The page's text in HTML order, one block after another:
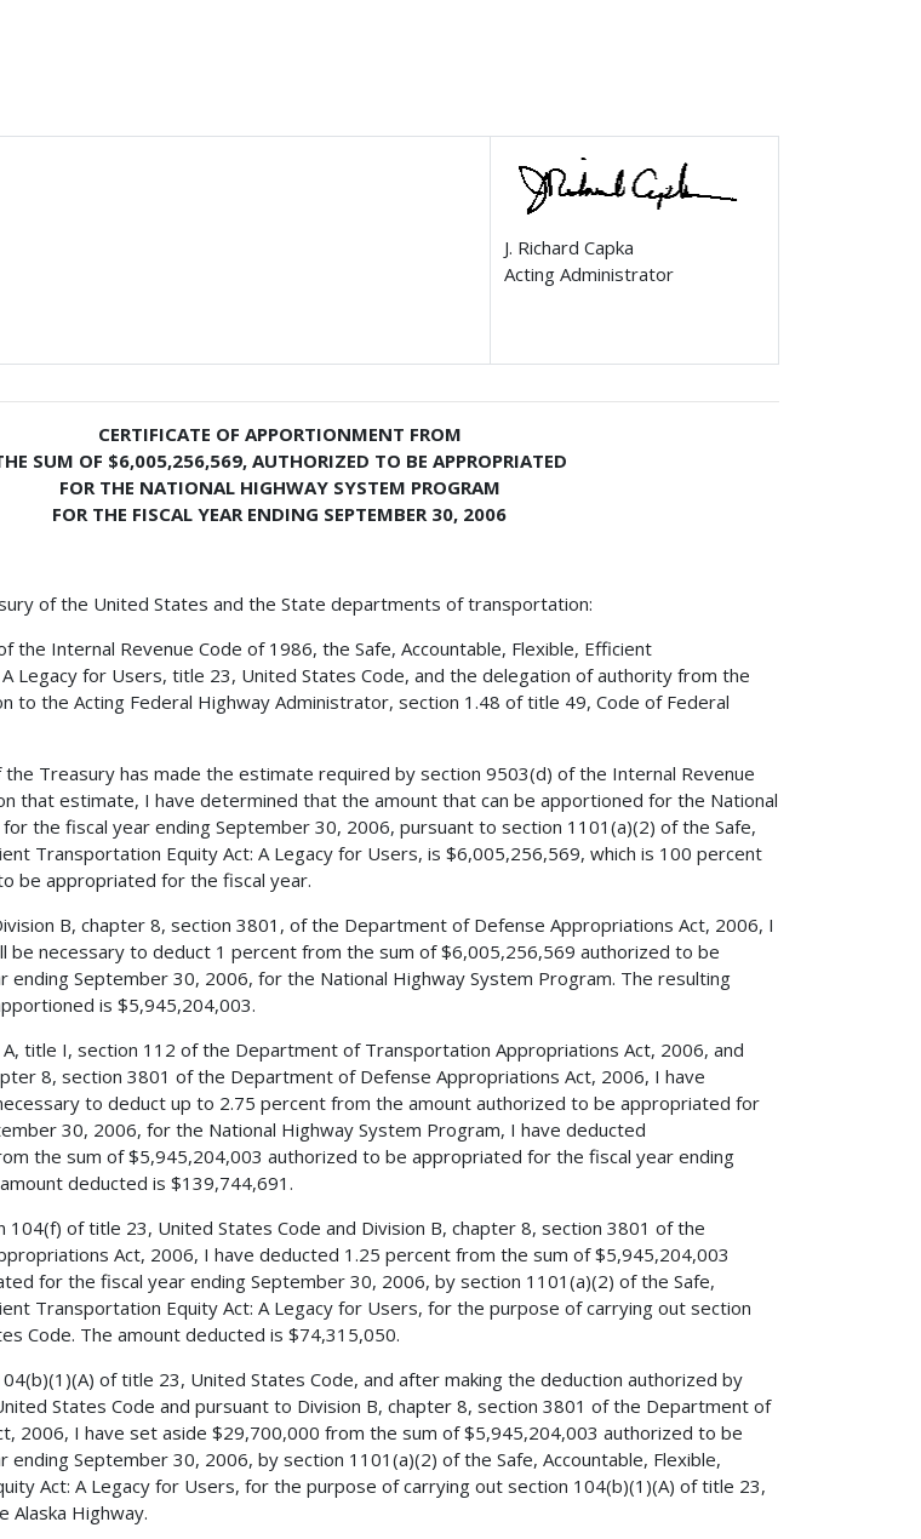
J. Richard Capka
Acting Administrator
CERTIFICATE OF APPORTIONMENT FROM
SUM OF $6,005,256,569, AUTHORIZED TO BE APPROPRIATED
FOR THE NATIONAL HIGHWAY SYSTEM PROGRAM
FOR THE FISCAL YEAR ENDING SEPTEMBER 30, 2006
of the United States and the State departments of transportation:
the Internal Revenue Code of 1986, the Safe, Accountable, Flexible, Efficient
Legacy for Users, title 23, United States Code, and the delegation of authority from the
to the Acting Federal Highway Administrator, section 1.48 of title 49, Code of Federal
Treasury has made the estimate required by section 9503(d) of the Internal Revenue
that estimate, I have determined that the amount that can be apportioned for the National
the fiscal year ending September 30, 2006, pursuant to section 1101(a)(2) of the Safe,
Transportation Equity Act: A Legacy for Users, is $6,005,256,569, which is 100 percent
be appropriated for the fiscal year.
B, chapter 8, section 3801, of the Department of Defense Appropriations Act, 2006, I
be necessary to deduct 1 percent from the sum of $6,005,256,569 authorized to be
ending September 30, 2006, for the National Highway System Program. The resulting
is $5,945,204,003.
title I, section 112 of the Department of Transportation Appropriations Act, 2006, and
8, section 3801 of the Department of Defense Appropriations Act, 2006, I have
to deduct up to 2.75 percent from the amount authorized to be appropriated for
30, 2006, for the National Highway System Program, I have deducted
the sum of $5,945,204,003 authorized to be appropriated for the fiscal year ending
deducted is $139,744,691.
104(f) of title 23, United States Code and Division B, chapter 8, section 3801 of the
Act, 2006, I have deducted 1.25 percent from the sum of $5,945,204,003
for the fiscal year ending September 30, 2006, by section 1101(a)(2) of the Safe,
Transportation Equity Act: A Legacy for Users, for the purpose of carrying out section
Code. The amount deducted is $74,315,050.
of title 23, United States Code, and after making the deduction authorized by
States Code and pursuant to Division B, chapter 8, section 3801 of the Department of
2006, I have set aside $29,700,000 from the sum of $5,945,204,003 authorized to be
September 30, 2006, by section 1101(a)(2) of the Safe, Accountable, Flexible,
Act: A Legacy for Users, for the purpose of carrying out section 104(b)(1)(A) of title 23,
Alaska Highway.